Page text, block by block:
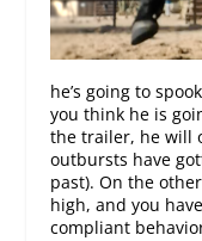
he’s going to
you think he is
the trailer, he will
outbursts have
past). On the
high, and you
compliant